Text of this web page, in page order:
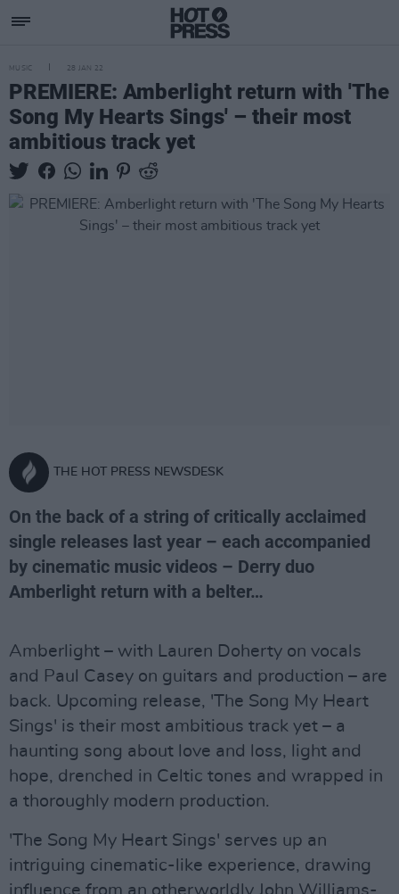
MUSIC 28 JAN 22
PREMIERE: Amberlight return with 'The
Song My Hearts Sings' – their most
ambitious track yet
THE HOT PRESS NEWSDESK
On the back of a string of critically acclaimed
single releases last year – each accompanied
by cinematic music videos – Derry duo
Amberlight return with a belter…
Amberlight – with Lauren Doherty on vocals
and Paul Casey on guitars and production – are
back. Upcoming release, 'The Song My Heart
Sings' is their most ambitious track yet – a
haunting song about love and loss, light and
hope, drenched in Celtic tones and wrapped in
a thoroughly modern production.
'The Song My Heart Sings' serves up an
intriguing cinematic-like experience, drawing
influence from an otherworldly John Williams-